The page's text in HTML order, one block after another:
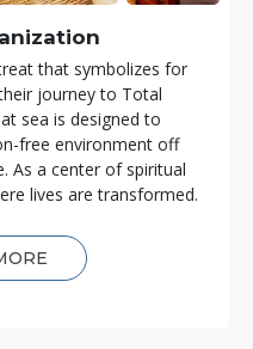
that symbolizes for
journey to Total
sea is designed to
free environment off
As a center of spiritual
lives are transformed.